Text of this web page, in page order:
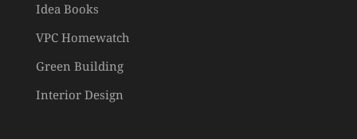
Idea Books
VPC Homewatch
Green Building
Interior Design